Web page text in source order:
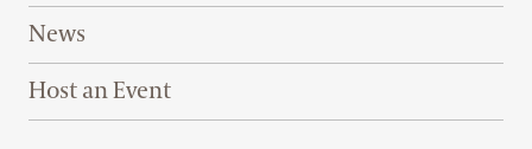
News
Host an Event